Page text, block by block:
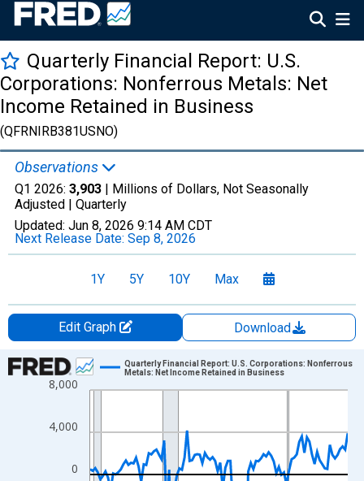
Quarterly Financial Report: U.S.
Corporations: Nonferrous Metals: Net
Income Retained in Business
(QFRNIRB381USNO)
Observations
Q1 2026: 3,903 | Millions of Dollars, Not Seasonally
Adjusted | Quarterly
Updated: Jun 8, 2026 9:14 AM CDT
Next Release Date: Sep 8, 2026
1Y 5Y 10Y Max
Edit Graph
Download
Chart
Line chart with 102 data points.
The chart has 1 X axis displaying xAxis. Data ranges from
The chart has 2 Y axes displaying Millions of Dollars and
0
4,000
8,000
Quarterly Financial Report: U.S. Corporations: Nonferrous
Metals: Net Income Retained in Business